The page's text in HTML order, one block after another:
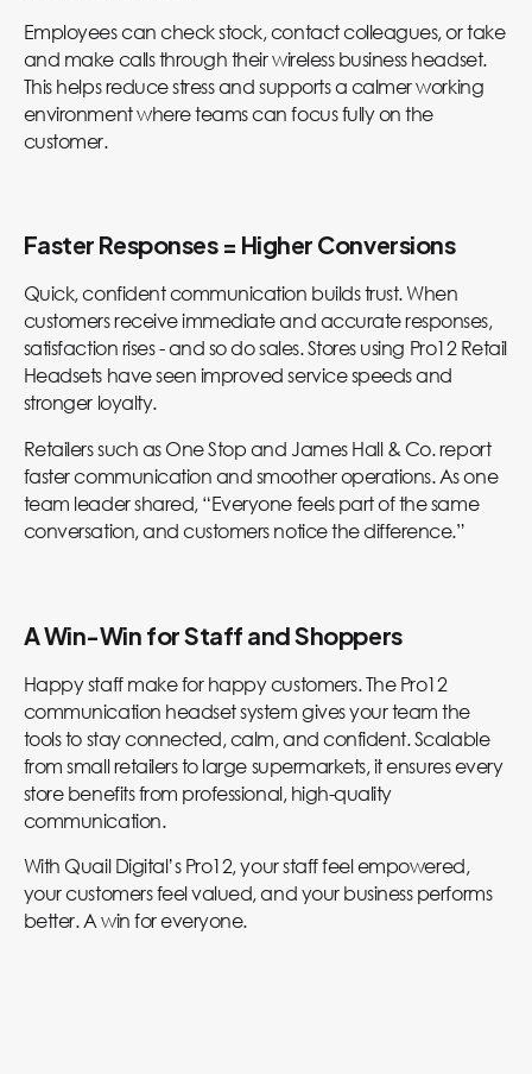
Employees can check stock, contact colleagues, or take
and make calls through their wireless business headset.
This helps reduce stress and supports a calmer working
environment where teams can focus fully on the
customer.
Faster Responses = Higher Conversions
Quick, confident communication builds trust. When
customers receive immediate and accurate responses,
satisfaction rises - and so do sales. Stores using Pro12 Retail
Headsets have seen improved service speeds and
stronger loyalty.
Retailers such as One Stop and James Hall & Co. report
faster communication and smoother operations. As one
team leader shared, “Everyone feels part of the same
conversation, and customers notice the difference.”
A Win-Win for Staff and Shoppers
Happy staff make for happy customers. The Pro12
communication headset system gives your team the
tools to stay connected, calm, and confident. Scalable
from small retailers to large supermarkets, it ensures every
store benefits from professional, high-quality
communication.
With Quail Digital’s Pro12, your staff feel empowered,
your customers feel valued, and your business performs
better. A win for everyone.